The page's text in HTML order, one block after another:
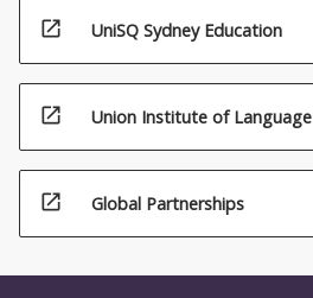
open_in_new UniSQ Sydney Education
open_in_new Union Institute of Language
open_in_new Global Partnerships